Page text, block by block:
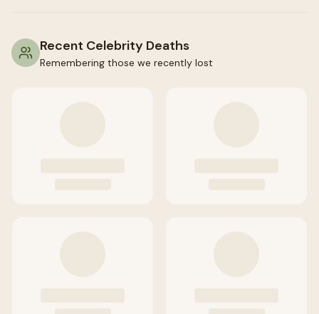
Recent Celebrity Deaths
Remembering those we recently lost